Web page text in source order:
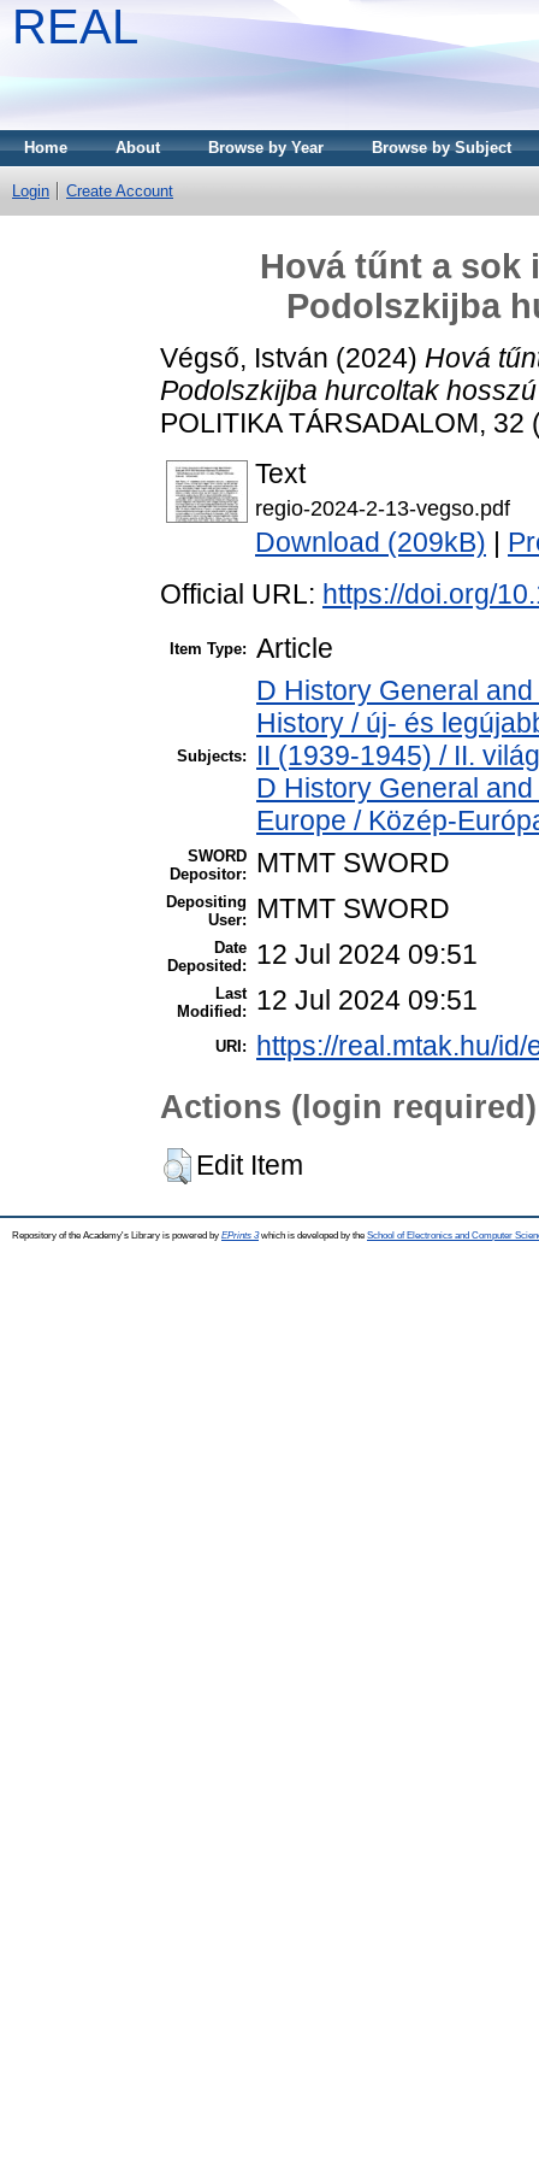
REAL
Home About Browse by Year Browse by Subject
Login Create Account
Hová tűnt a sok
Podolszkijba
Végső, István (2024) Hová
Podolszkijba hurcoltak
POLITIKA TÁRSADALOM,
Text
regio-2024-2-13-vegso.pdf
Download (209kB)
Official URL: https://doi.org/
Item Type: Article
Subjects:
D History General
History / új- és
II (1939-1945) / II.
D History General
Europe / Közép-
SWORD
Depositor:
MTMT SWORD
Depositing
User:
MTMT SWORD
Date
Deposited:
12 Jul 2024 09:51
Last
Modified:
12 Jul 2024 09:51
URI: https://real.mtak.hu/
Actions (login required)
Edit Item
Repository of the Academy's Library is powered by EPrints 3which is developed by the School of Electronics and Computer